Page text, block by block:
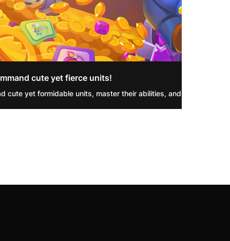
cute yet fierce units!
cute yet formidable units, master their abilities, and triumph in